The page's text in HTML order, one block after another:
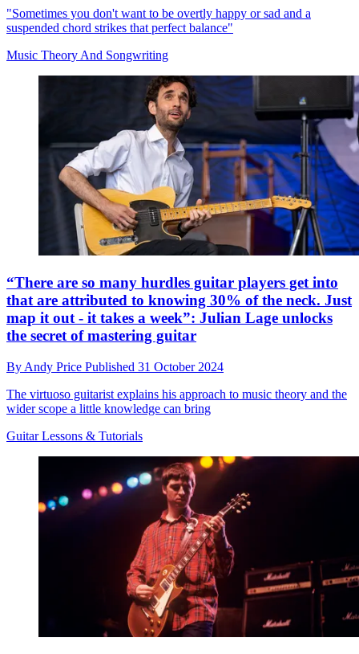
"Sometimes you don't want to be overtly happy or sad and a
suspended chord strikes that perfect balance"
Music Theory And Songwriting
“There are so many hurdles guitar players get into
that are attributed to knowing 30% of the neck. Just
map it out - it takes a week”: Julian Lage unlocks
the secret of mastering guitar
By Andy Price Published 31 October 2024
The virtuoso guitarist explains his approach to music theory and the
wider scope a little knowledge can bring
Guitar Lessons & Tutorials